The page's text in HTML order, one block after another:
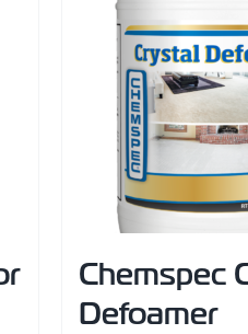
Chemspec
Defoamer